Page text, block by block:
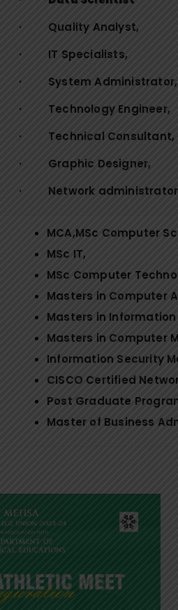
· Quality Analyst,
· IT Specialists,
· System Administrator,
· Technology Engineer,
· Technical Consultant,
· Graphic Designer,
· Network
MCA,MSc Computer
MSc IT,
MSc Computer
Masters in Computer
Masters in
Masters in Computer
Information Security
CISCO Certified
Post Graduate
Master of Business